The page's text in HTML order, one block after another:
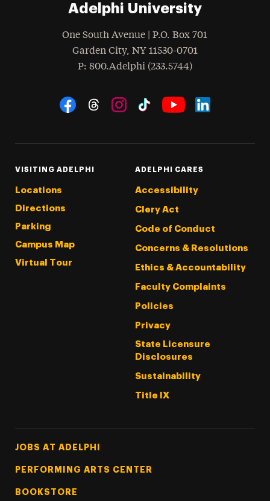
Adelphi University
One South Avenue | P.O. Box 701
Garden City, NY 11530-0701
Phone
: 800.Adelphi (233.5744)
Social Navigation
VISITING ADELPHI
Locations
Directions
Parking
Campus Map
Virtual Tour
ADELPHI CARES
Accessibility
Clery Act
Code of Conduct
Concerns & Resolutions
Ethics & Accountability
Faculty Complaints
Policies
Privacy
State Licensure
Disclosures
Sustainability
Title IX
Footer Tertiary
JOBS AT ADELPHI
PERFORMING ARTS CENTER
BOOKSTORE